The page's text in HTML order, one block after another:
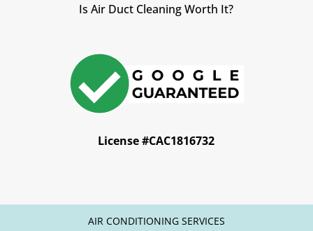
Is Air Duct Cleaning Worth It?
License #CAC1816732
AIR CONDITIONING SERVICES